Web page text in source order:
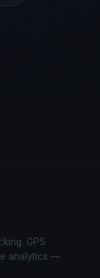
GPS
analytics —